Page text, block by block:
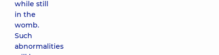
while still
in the
womb.
Such
abnormalities